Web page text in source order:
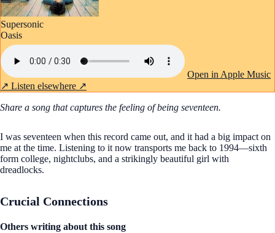
Supersonic
Oasis
Open in Apple Music
↗ Listen elsewhere ↗
Share a song that captures the feeling of being seventeen.
I was seventeen when this record came out, and it had a big impact on
me at the time. Listening to it now transports me back to 1994—sixth
form college, nightclubs, and a strikingly beautiful girl with
dreadlocks.
Crucial Connections
Others writing about this song